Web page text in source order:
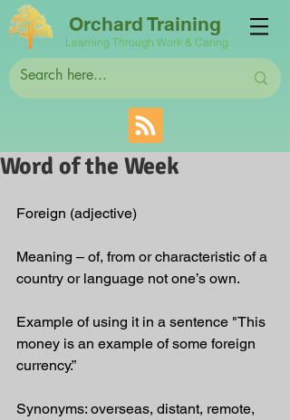
Orchard Training
Learning Through Work & Caring
Word of the Week
Foreign (adjective)
Meaning – of, from or characteristic of a
country or language not one’s own.
Example of using it in a sentence "This
money is an example of some foreign
currency.”
Synonyms: overseas, distant, remote,